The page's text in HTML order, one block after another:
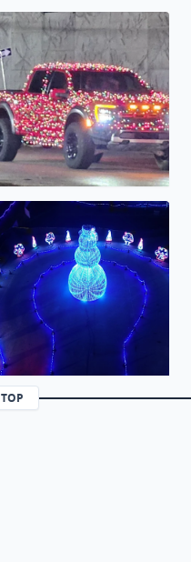
Starting line...
very festive truck!
Light Park...
in a new tab)
(opens in a new tab)
(opens in a new tab)
(opens in a new tab)
Feed page (opens in a